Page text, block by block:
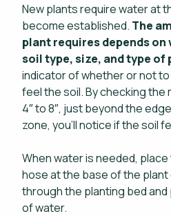
New plants require water at
become established. The
plant requires depends on
soil type, size, and type of
indicator of whether or not
feel the soil. By checking
4″ to 8″, just beyond the
zone, you’ll notice if the soil
When water is needed,
hose at the base of the
through the planting bed
of water.